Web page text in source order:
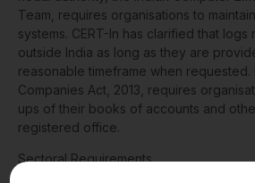
Team, requires organisations to
systems. CERT-In has clarified that logs
outside India as long as they are
reasonable timeframe when requested.
Companies Act, 2013, requires
ups of their books of accounts and
registered office.
Sectoral Requirements